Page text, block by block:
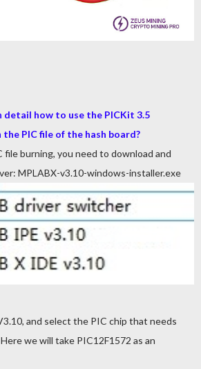
detail how to use the PICKit 3.5
PIC file of the hash board?
file burning, you need to download and
MPLABX-v3.10-windows-installer.exe
and select the PIC chip that needs
we will take PIC12F1572 as an